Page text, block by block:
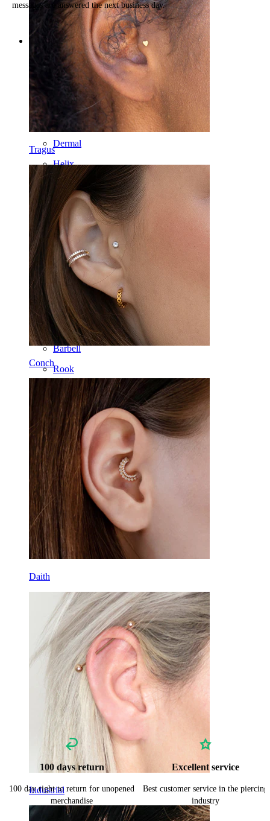
Tragus
Conch
Daith
Industrial
messages are answered the next business day.
Categories
Navel
Lip
Nipple
Industrial
Dermal
Helix
Ear
Septum
14k Gold
Clip On
Labret
Tongue
Nose
Tragus
Barbell
Rook
Horseshoe
Ring
Tools
Curved Barbell
Lobe
Titanium
100 days return
100 day right to return for unopened
merchandise
Excellent service
Best customer service in the piercing
industry